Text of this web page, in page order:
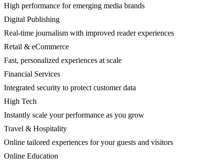
High performance for emerging media brands
Digital Publishing
Real-time journalism with improved reader experiences
Retail & eCommerce
Fast, personalized experiences at scale
Financial Services
Integrated security to protect customer data
High Tech
Instantly scale your performance as you grow
Travel & Hospitality
Online tailored experiences for your guests and visitors
Online Education